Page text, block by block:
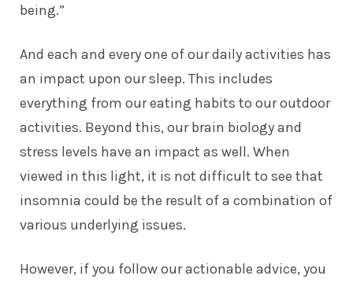
being.”
And each and every one of our daily activities has
an impact upon our sleep. This includes
everything from our eating habits to our outdoor
activities. Beyond this, our brain biology and
stress levels have an impact as well. When
viewed in this light, it is not difficult to see that
insomnia could be the result of a combination of
various underlying issues.
However, if you follow our actionable advice, you